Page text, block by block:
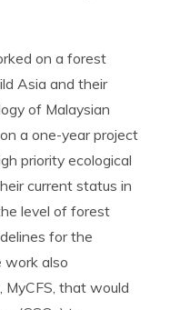
on a forest
Asia and their
of Malaysian
a one-year project
priority ecological
current status in
level of forest
for the
work also
that would